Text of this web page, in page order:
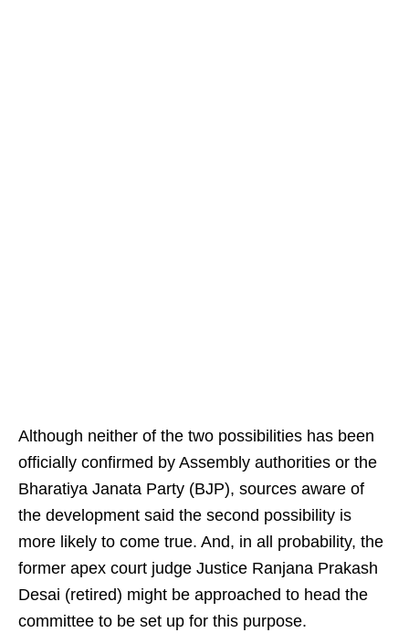
Although neither of the two possibilities has been
officially confirmed by Assembly authorities or the
Bharatiya Janata Party (BJP), sources aware of
the development said the second possibility is
more likely to come true. And, in all probability, the
former apex court judge Justice Ranjana Prakash
Desai (retired) might be approached to head the
committee to be set up for this purpose.